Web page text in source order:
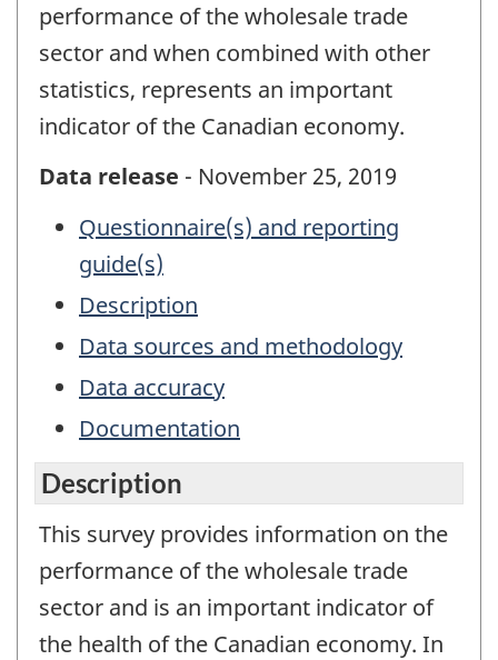
performance of the wholesale trade
sector and when combined with other
statistics, represents an important
indicator of the Canadian economy.
Data release - November 25, 2019
Questionnaire(s) and reporting
guide(s)
Description
Data sources and methodology
Data accuracy
Documentation
Description
This survey provides information on the
performance of the wholesale trade
sector and is an important indicator of
the health of the Canadian economy. In